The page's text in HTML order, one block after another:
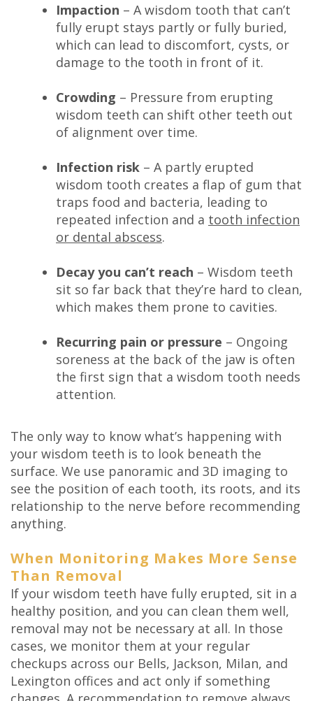
Impaction – A wisdom tooth that can’t
fully erupt stays partly or fully buried,
which can lead to discomfort, cysts, or
damage to the tooth in front of it.
Crowding – Pressure from erupting
wisdom teeth can shift other teeth out
of alignment over time.
Infection risk – A partly erupted
wisdom tooth creates a flap of gum that
traps food and bacteria, leading to
repeated infection and a tooth infection
or dental abscess.
Decay you can’t reach – Wisdom teeth
sit so far back that they’re hard to clean,
which makes them prone to cavities.
Recurring pain or pressure – Ongoing
soreness at the back of the jaw is often
the first sign that a wisdom tooth needs
attention.
The only way to know what’s happening with
your wisdom teeth is to look beneath the
surface. We use panoramic and 3D imaging to
see the position of each tooth, its roots, and its
relationship to the nerve before recommending
anything.
When Monitoring Makes More Sense
Than Removal
If your wisdom teeth have fully erupted, sit in a
healthy position, and you can clean them well,
removal may not be necessary at all. In those
cases, we monitor them at your regular
checkups across our Bells, Jackson, Milan, and
Lexington offices and act only if something